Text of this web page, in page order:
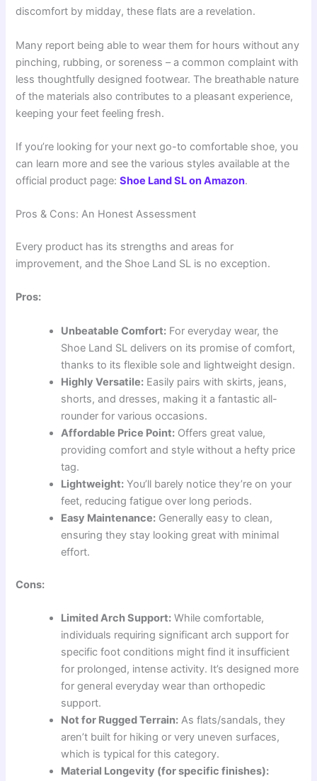
discomfort by midday, these flats are a revelation.
Many report being able to wear them for hours without any
pinching, rubbing, or soreness – a common complaint with
less thoughtfully designed footwear. The breathable nature
of the materials also contributes to a pleasant experience,
keeping your feet feeling fresh.
If you’re looking for your next go-to comfortable shoe, you
can learn more and see the various styles available at the
official product page:Shoe Land SL on Amazon.
Pros & Cons: An Honest Assessment
Every product has its strengths and areas for
improvement, and the Shoe Land SL is no exception.
Pros:
Unbeatable Comfort: For everyday wear, the
Shoe Land SL delivers on its promise of comfort,
thanks to its flexible sole and lightweight design.
Highly Versatile: Easily pairs with skirts, jeans,
shorts, and dresses, making it a fantastic all-
rounder for various occasions.
Affordable Price Point: Offers great value,
providing comfort and style without a hefty price
tag.
Lightweight: You’ll barely notice they’re on your
feet, reducing fatigue over long periods.
Easy Maintenance: Generally easy to clean,
ensuring they stay looking great with minimal
effort.
Cons:
Limited Arch Support: While comfortable,
individuals requiring significant arch support for
specific foot conditions might find it insufficient
for prolonged, intense activity. It’s designed more
for general everyday wear than orthopedic
support.
Not for Rugged Terrain: As flats/sandals, they
aren’t built for hiking or very uneven surfaces,
which is typical for this category.
Material Longevity (for specific finishes):